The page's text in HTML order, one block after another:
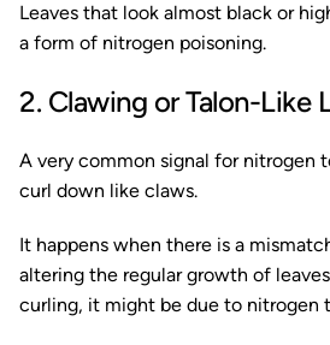
Leaves that look almost black or
a form of nitrogen poisoning.
2. Clawing or Talon-Like
A very common signal for nitrogen
curl down like claws.
It happens when there is a
altering the regular growth of
curling, it might be due to nitrogen